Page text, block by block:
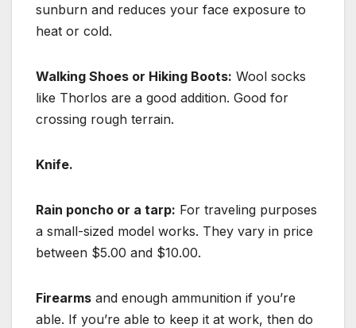
sunburn and reduces your face exposure to
heat or cold.
Walking Shoes or Hiking Boots: Wool socks
like Thorlos are a good addition. Good for
crossing rough terrain.
Knife.
Rain poncho or a tarp: For traveling purposes
a small-sized model works. They vary in price
between $5.00 and $10.00.
Firearms and enough ammunition if you’re
able. If you’re able to keep it at work, then do